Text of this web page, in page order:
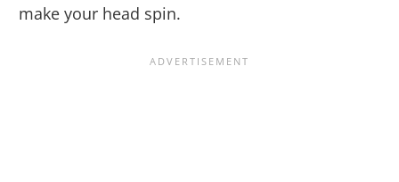
make your head spin.